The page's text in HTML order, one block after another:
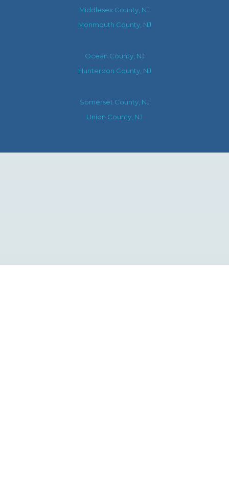
Middlesex County, NJ
Monmouth County, NJ
Ocean County, NJ
Hunterdon County, NJ
Somerset County, NJ
Union County, NJ